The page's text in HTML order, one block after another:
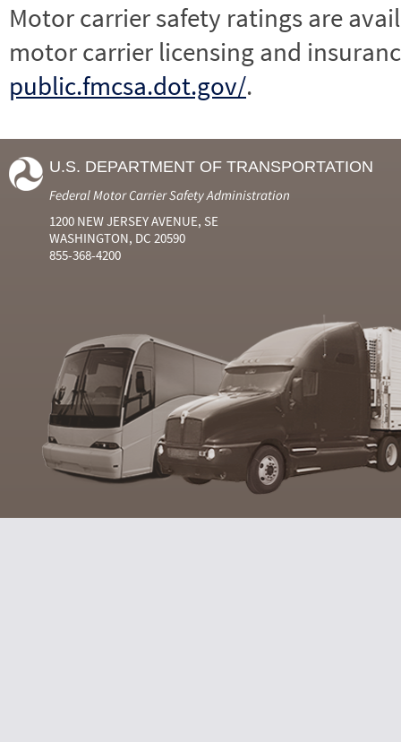
Motor carrier safety ratings are
motor carrier licensing and
public.fmcsa.dot.gov/.
U.S. DEPARTMENT OF TRANSPORTATION
Federal Motor Carrier Safety Administration
1200 NEW JERSEY AVENUE, SE
WASHINGTON, DC 20590
855-368-4200